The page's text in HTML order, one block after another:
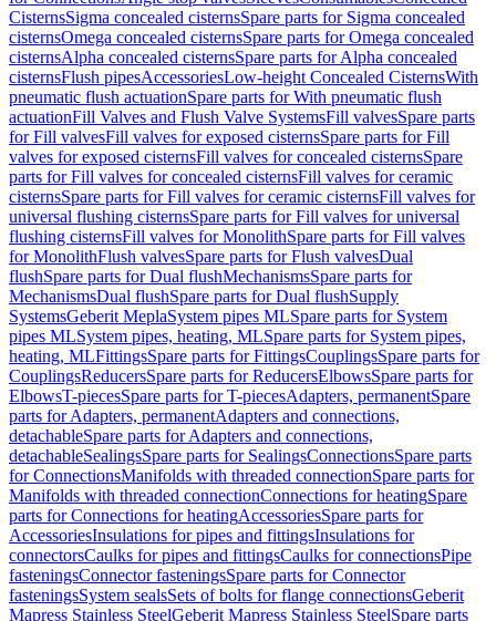
CisternsSigma concealed cisternsSpare parts for Sigma concealed
cisternsOmega concealed cisternsSpare parts for Omega concealed
cisternsAlpha concealed cisternsSpare parts for Alpha concealed
cisternsFlush pipesAccessoriesLow-height Concealed CisternsWith
pneumatic flush actuationSpare parts for With pneumatic flush
actuationFill Valves and Flush Valve SystemsFill valvesSpare parts
for Fill valvesFill valves for exposed cisternsSpare parts for Fill
valves for exposed cisternsFill valves for concealed cisternsSpare
parts for Fill valves for concealed cisternsFill valves for ceramic
cisternsSpare parts for Fill valves for ceramic cisternsFill valves for
universal flushing cisternsSpare parts for Fill valves for universal
flushing cisternsFill valves for MonolithSpare parts for Fill valves
for MonolithFlush valvesSpare parts for Flush valvesDual
flushSpare parts for Dual flushMechanismsSpare parts for
MechanismsDual flushSpare parts for Dual flushSupply
SystemsGeberit MeplaSystem pipes MLSpare parts for System
pipes MLSystem pipes, heating, MLSpare parts for System pipes,
heating, MLFittingsSpare parts for FittingsCouplingsSpare parts for
CouplingsReducersSpare parts for ReducersElbowsSpare parts for
ElbowsT-piecesSpare parts for T-piecesAdapters, permanentSpare
parts for Adapters, permanentAdapters and connections,
detachableSpare parts for Adapters and connections,
detachableSealingsSpare parts for SealingsConnectionsSpare parts
for ConnectionsManifolds with threaded connectionSpare parts for
Manifolds with threaded connectionConnections for heatingSpare
parts for Connections for heatingAccessoriesSpare parts for
AccessoriesInsulations for pipes and fittingsInsulations for
connectorsCaulks for pipes and fittingsCaulks for connectionsPipe
fasteningsConnector fasteningsSpare parts for Connector
fasteningsSystem sealsSets of bolts for flange connectionsGeberit
Mapress Stainless SteelGeberit Mapress Stainless SteelSpare parts